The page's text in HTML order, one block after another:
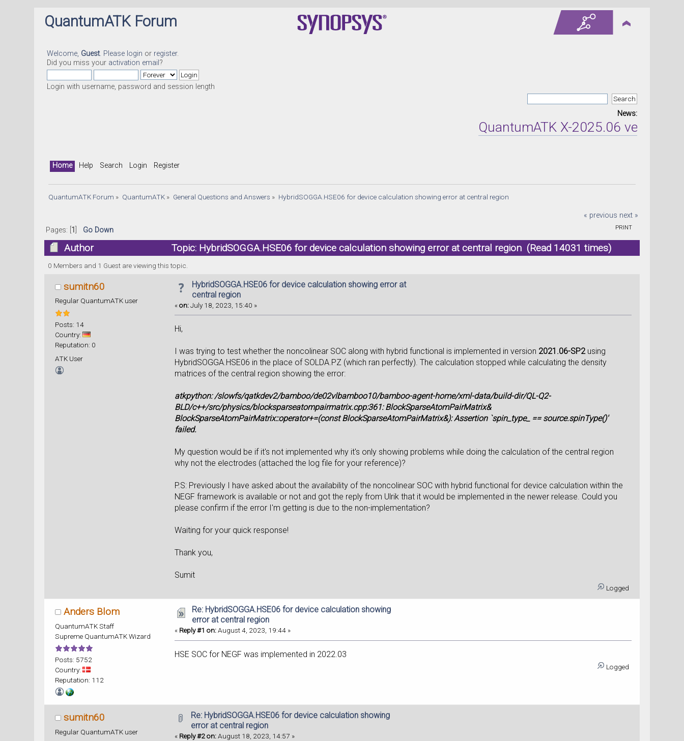
QuantumATK Forum
Welcome, Guest. Please login or register.
Did you miss your activation email ?
Login with username, password and session length
News:
QuantumATK X-2025.06 version
Home Help Search Login Register
QuantumATK Forum » QuantumATK » General Questions and Answers » HybridSOGGA.HSE06 for device calculation showing error at central region
« previous next »
PRINT
Pages: [ 1 Go Down
Author Topic: HybridSOGGA.HSE06 for device calculation showing error at central region (Read 14031 times)
0 Members and 1 Guest are viewing this topic.
sumitn60
Regular QuantumATK user
Posts: 14
Country:
Reputation: 0
ATK User
HybridSOGGA.HSE06 for device calculation showing error at
central region
«on:July 18, 2023, 15:40 »
Hi,
I was trying to test whether the noncolinear SOC along with hybrid functional is implemented in version 2021.06-SP2using
HybridSOGGA.HSE06 in the place of SOLDA.PZ (which ran perfectly). The calculation stopped while calculating the density
matrices of the central region showing the error:
atkpython: /slowfs/qatkdev2/bamboo/de02vlbamboo10/bamboo-agent-home/xml-data/build-dir/QL-Q2-
BLD/c++/src/physics/blocksparseatompairmatrix.cpp:361: BlockSparseAtomPairMatrix&
BlockSparseAtomPairMatrix::operator+=(const BlockSparseAtomPairMatrix&): Assertion `spin_type_ == source.spinType()'
failed.
My question would be if it's not implemented why it's only showing problems while doing the calculation of the central region
why not the electrodes (attached the log file for your reference)?
P.S: Previously I have asked about the availability of the noncolinear SOC with hybrid functional for device calculation within the
NEGF framework is available or not and got the reply from Ulrik that it would be implemented in the newer release. Could you
please confirm if the error I'm getting is due to the non-implementation?
Waiting for your quick response!
Thank you,
Sumit
Logged
Anders Blom
QuantumATK Staff
Supreme QuantumATK Wizard
Posts: 5752
Country:
Reputation: 112
Re: HybridSOGGA.HSE06 for device calculation showing
error at central region
« Reply #1 on:August 4, 2023, 19:44 »
HSE SOC for NEGF was implemented in 2022.03
Logged
sumitn60
Regular QuantumATK user
Re: HybridSOGGA.HSE06 for device calculation showing
error at central region
« Reply #2 on:August 18, 2023, 14:57 »